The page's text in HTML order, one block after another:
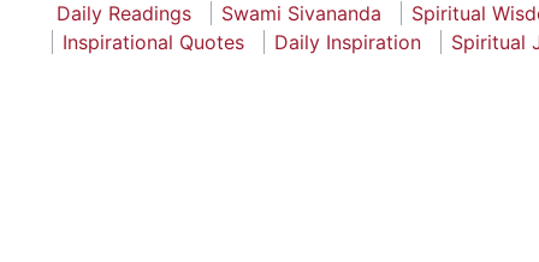
Daily Readings
Swami Sivananda
Spiritual
Inspirational Quotes
Daily Inspiration Spiritual